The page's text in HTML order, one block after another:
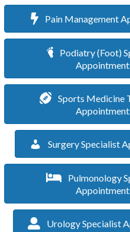
Pain Management
Podiatry (Foot)
Sports Medicine
Surgery Specialist
Pulmonology
Urology Specialist